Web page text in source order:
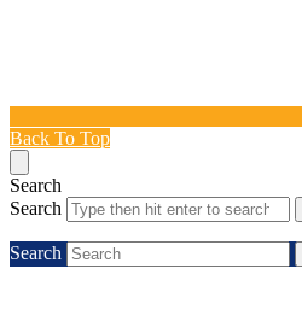
Back To Top
Search
Search
Search